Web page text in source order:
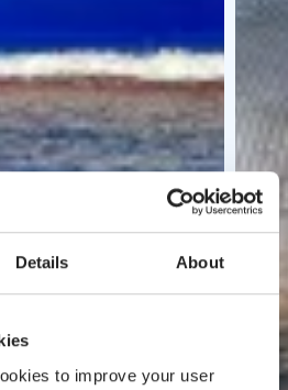
Details About
to improve your user